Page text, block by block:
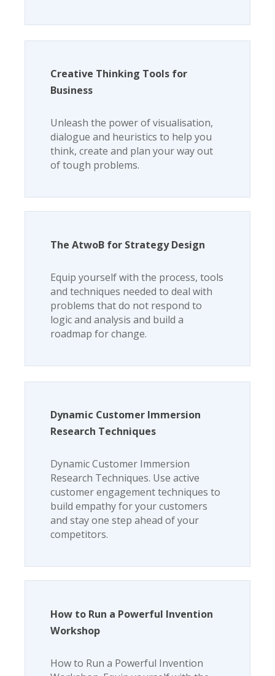
Creative Thinking Tools for
Business
Unleash the power of visualisation,
dialogue and heuristics to help you
think, create and plan your way out
of tough problems.
The AtwoB for Strategy Design
Equip yourself with the process, tools
and techniques needed to deal with
problems that do not respond to
logic and analysis and build a
roadmap for change.
Dynamic Customer Immersion
Research Techniques
Dynamic Customer Immersion
Research Techniques. Use active
customer engagement techniques to
build empathy for your customers
and stay one step ahead of your
competitors.
How to Run a Powerful Invention
Workshop
How to Run a Powerful Invention